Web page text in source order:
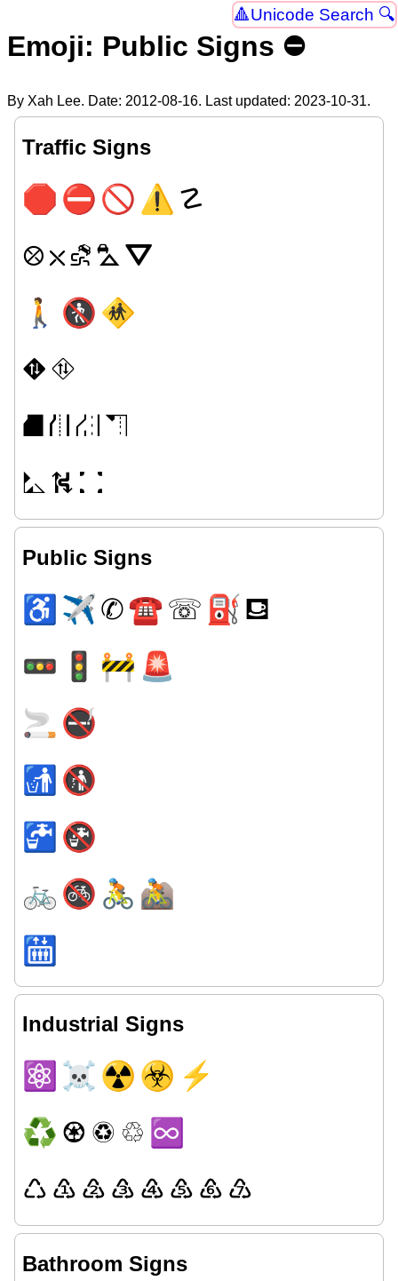
Unicode Search 🔍
Emoji: Public Signs ⛔
By Xah Lee. Date: 2012-08-16. Last updated: 2023-10-31.
Traffic Signs
🛑 ⛔ 🚫 ⚠ ☡
⛒⛌⛐⛍⛛
🚶 🚷 🚸
⛖⛗
⛘⛙⛜⛠
⛡⛕ ⛚
Public Signs
♿ ✈ ✆☎☏ ⛽ ⛾
🚥 🚦 🚧 🚨
🚬 🚭
🚮 🚯
🚰 🚱
🚲 🚳 🚴 🚵
🛗
Industrial Signs
⚛ ☠ ☢ ☣ ⚡
♻ ♼ ♽ ♲ ♾
♺ ♳ ♴ ♵ ♶ ♷ ♸ ♹
Bathroom Signs